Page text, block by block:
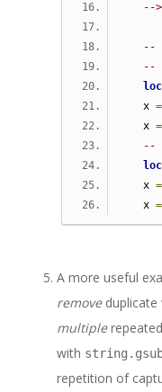
--
--
--
   x
=
   x
=
--
   x
=
   x
=
A more useful
removeduplicate
multiple
with
repetition of